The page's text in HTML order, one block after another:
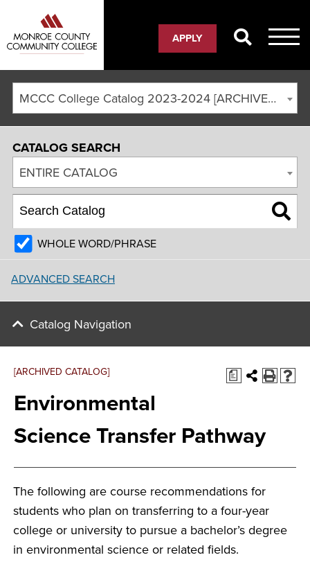
APPLY
MCCC College Catalog 2023-2024 [ARCHIVED CATALOG]
CATALOG SEARCH
ENTIRE CATALOG
WHOLE WORD/PHRASE
ADVANCED SEARCH
Catalog Navigation
a
[ARCHIVED CATALOG]
Environmental
Science Transfer Pathway
The following are course recommendations for
students who plan on transferring to a four-year
college or university to pursue a bachelor’s degree
in environmental science or related fields.